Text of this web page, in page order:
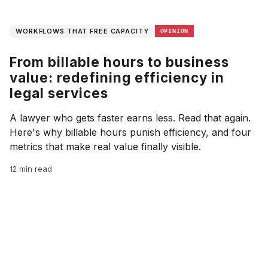
WORKFLOWS THAT FREE CAPACITY OPINION
From billable hours to business
value: redefining efficiency in
legal services
A lawyer who gets faster earns less. Read that again.
Here's why billable hours punish efficiency, and four
metrics that make real value finally visible.
12 min read